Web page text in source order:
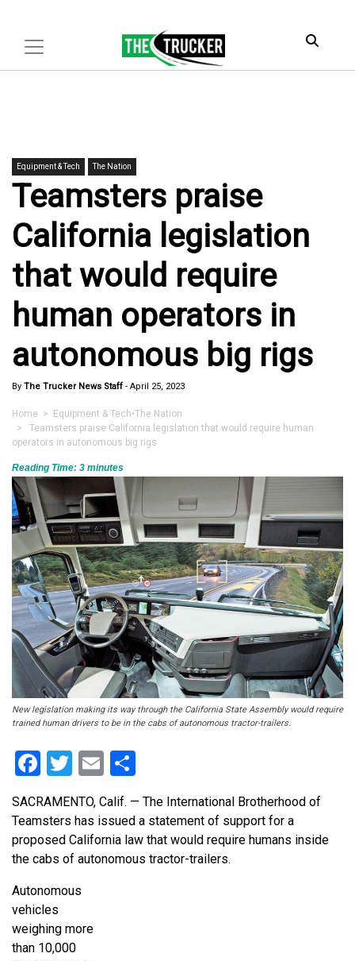
Equipment & Tech The Nation
Teamsters praise
California legislation
that would require
human operators in
autonomous big rigs
By The Trucker News Staff - April 25, 2023
Home > Equipment & Tech•The Nation
> Teamsters praise California legislation that would require human
operators in autonomous big rigs
Reading Time: 3 minutes
New legislation making its way through the California State Assembly would require
trained human drivers to be in the cabs of autonomous tractor-trailers.
Facebook
Twitter
Email
SACRAMENTO, Calif. — The International Brotherhood of
Teamsters has issued a statement of support for a
proposed California law that would require humans inside
the cabs of autonomous tractor-trailers.
Autonomous
vehicles
weighing more
than 10,000